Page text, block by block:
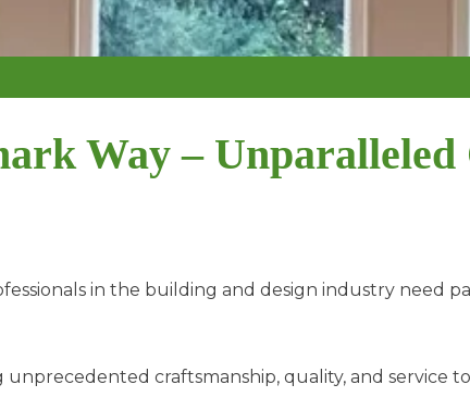
Way –
in the building and design industry need
unprecedented craftsmanship, quality, and service